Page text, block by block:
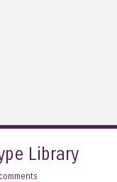
Library